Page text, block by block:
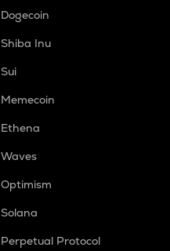
Dogecoin
Shiba Inu
Sui
Memecoin
Ethena
Waves
Optimism
Solana
Perpetual Protocol